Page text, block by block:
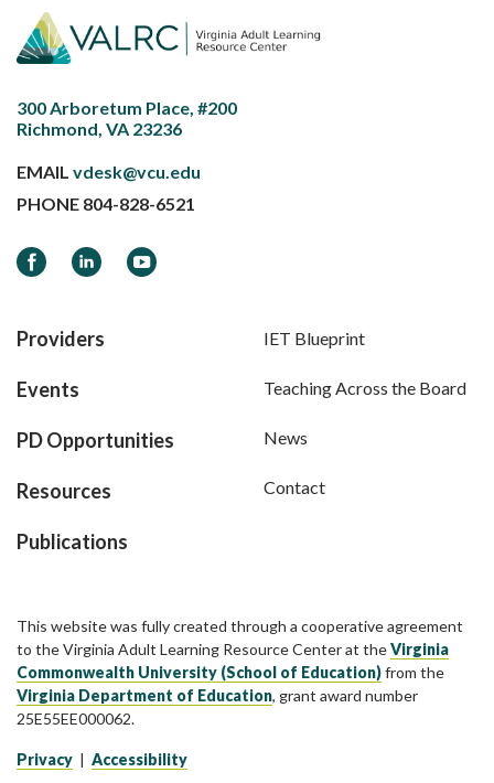
300 Arboretum Place, #200
Richmond, VA 23236
EMAIL vdesk@vcu.edu
PHONE 804-828-6521
FacebookLinkedInYouTube
Providers
Events
PD Opportunities
Resources
Publications
IET Blueprint
Teaching Across the Board
News
Contact
This website was fully created through a cooperative agreement
to the Virginia Adult Learning Resource Center at theVirginia
Commonwealth University (School of Education)from the
Virginia Department of Education, grant award number
25E55EE000062.
Privacy | Accessibility